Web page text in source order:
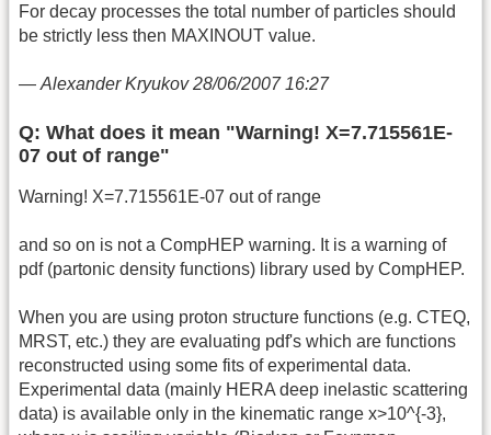
For decay processes the total number of particles should
be strictly less then MAXINOUT value.
— Alexander Kryukov 28/06/2007 16:27
Q: What does it mean "Warning! X=7.715561E-
07 out of range"
Warning! X=7.715561E-07 out of range
and so on is not a CompHEP warning. It is a warning of
pdf (partonic density functions) library used by CompHEP.
When you are using proton structure functions (e.g. CTEQ,
MRST, etc.) they are evaluating pdf's which are functions
reconstructed using some fits of experimental data.
Experimental data (mainly HERA deep inelastic scattering
data) is available only in the kinematic range x>10^{-3},